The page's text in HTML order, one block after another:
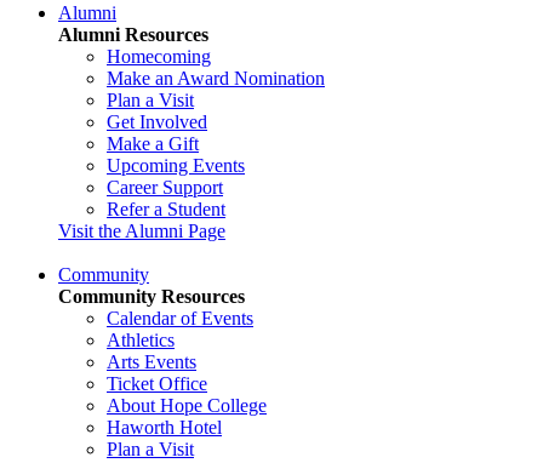
Alumni
Alumni Resources
Homecoming
Make an Award Nomination
Plan a Visit
Get Involved
Make a Gift
Upcoming Events
Career Support
Refer a Student
Visit the Alumni Page
Community
Community Resources
Calendar of Events
Athletics
Arts Events
Ticket Office
About Hope College
Haworth Hotel
Plan a Visit